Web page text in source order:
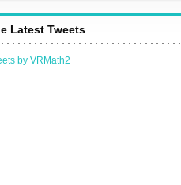
Latest Tweets
by VRMath2